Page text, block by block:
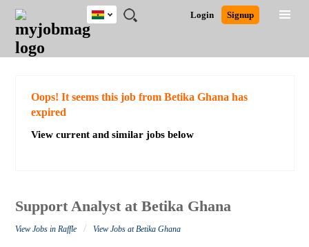
JOBS
JOBS
FIELD
JOBS
CITY
JOBS
EDUCATION
JOBS
INDUSTRY
REMOTE
JOBS
CAREER
ADVICE
RESOURCES
POST
JOB
/
LOGIN
SIGNUP
Login Signup
Ghana
Detailed Search
Oops! It seems this job from Betika Ghana has
expired
View current and similar jobs below
Support Analyst at Betika Ghana
View Jobs in Raffle / View Jobs at Betika Ghana